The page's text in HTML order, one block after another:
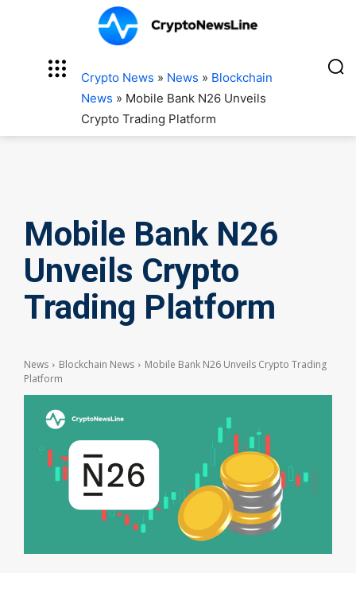
Crypto News » News » Blockchain
News » Mobile Bank N26 Unveils
Crypto Trading Platform
Mobile Bank N26
Unveils Crypto
Trading Platform
News Blockchain News
Mobile Bank N26 Unveils Crypto Trading
Platform